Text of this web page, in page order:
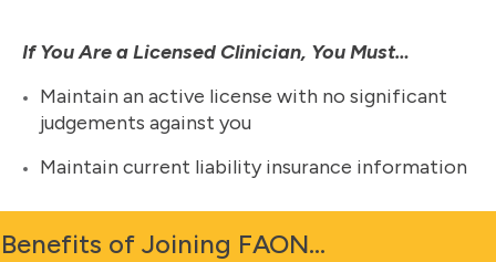
If You Are a Licensed Clinician, You Must…
Maintain an active license with no significant
judgements against you
Maintain current liability insurance information
Benefits of Joining FAON…